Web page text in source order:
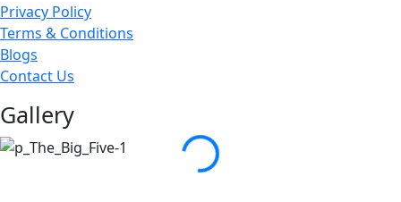
Privacy Policy
Terms & Conditions
Blogs
Contact Us
Gallery